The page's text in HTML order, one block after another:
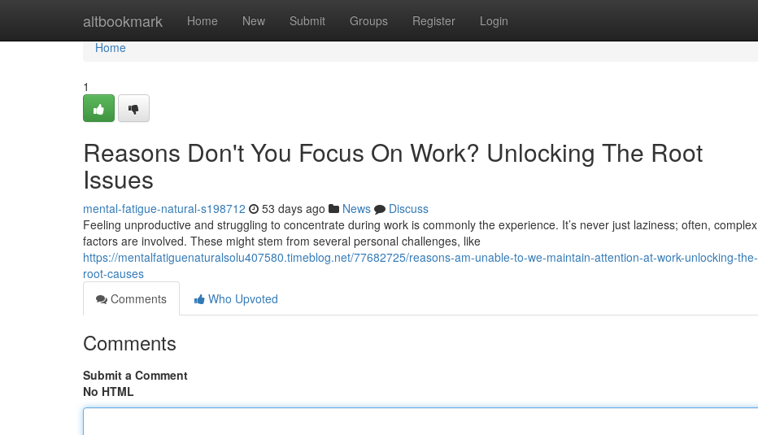
altbookmark Home New Submit Groups Register Login
Home
Home
1
Reasons Don't You Focus On Work? Unlocking The Root
Issues
mental-fatigue-natural-s198712 53 days ago News
Discuss
Feeling unproductive and struggling to concentrate during work is commonly the experience. It’s never just laziness; often, complex
factors are involved. These might stem from several personal challenges, like
https://mentalfatiguenaturalsolu407580.timeblog.net/77682725/reasons-am-unable-to-we-maintain-attention-at-work-unlocking-the-
root-causes
Comments
Who Upvoted
Comments
Submit a Comment
No HTML